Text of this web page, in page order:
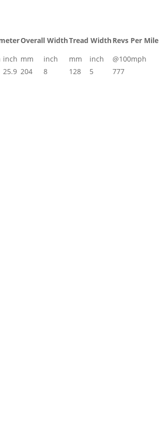
Overall WidthTread WidthRevs Per Mile
inch mm inch mm inch
@100mph
25.9 204 8 128 5 777